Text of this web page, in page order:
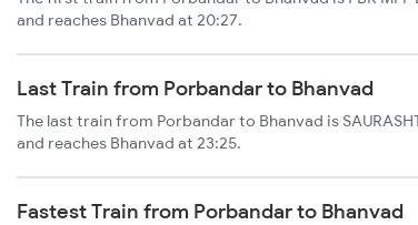
and reaches Bhanvad at 20:27.
Last Train from Porbandar to Bhanvad
The last train from Porbandar to Bhanvad is
and reaches Bhanvad at 23:25.
Fastest Train from Porbandar to Bhanvad